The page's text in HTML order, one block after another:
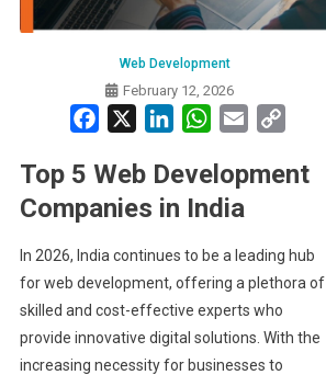
Web Development
February 12, 2026
Facebook LinkedInWhatsApp
Email
Top 5 Web Development
Companies in India
In 2026, India continues to be a leading hub
for web development, offering a plethora of
skilled and cost-effective experts who
provide innovative digital solutions. With the
increasing necessity for businesses to